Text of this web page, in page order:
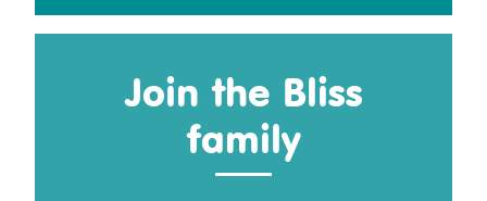
Join the Bliss
family